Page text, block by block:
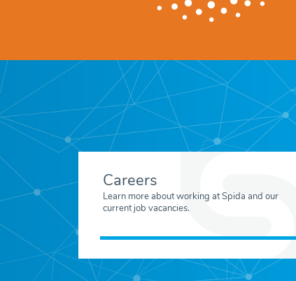
Careers
Learn more about working at Spida and our
current job vacancies.